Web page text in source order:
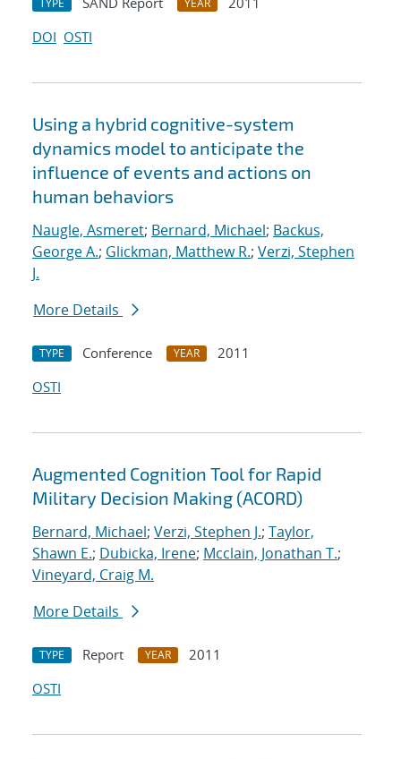
TYPE YEAR
DOI OSTI
Using a hybrid cognitive-system
dynamics model to anticipate the
influence of events and actions on
human behaviors
Naugle, Asmeret; Bernard, Michael; Backus,
George A.; Glickman, Matthew R.; Verzi, Stephen
J.
More Details
TYPE Conference YEAR
2011
OSTI
Augmented Cognition Tool for Rapid
Military Decision Making (ACORD)
Bernard, Michael; Verzi, Stephen J.; Taylor,
Shawn E.; Dubicka, Irene; Mcclain, Jonathan T.;
Vineyard, Craig M.
More Details
TYPE Report YEAR
2011
OSTI